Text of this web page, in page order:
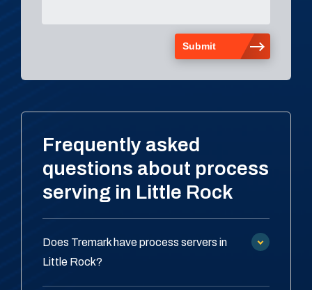
Frequently asked
questions about process
serving in Little Rock
Does Tremark have process servers in
Little Rock?